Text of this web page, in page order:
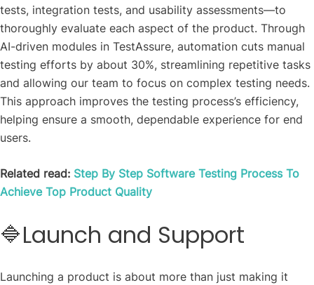
tests, integration tests, and usability assessments—to
thoroughly evaluate each aspect of the product. Through
AI-driven modules in TestAssure, automation cuts manual
testing efforts by about 30%, streamlining repetitive tasks
and allowing our team to focus on complex testing needs.
This approach improves the testing process’s efficiency,
helping ensure a smooth, dependable experience for end
users.
Related read: Step By Step Software Testing Process To
Achieve Top Product Quality
🔷Launch and Support
Launching a product is about more than just making it